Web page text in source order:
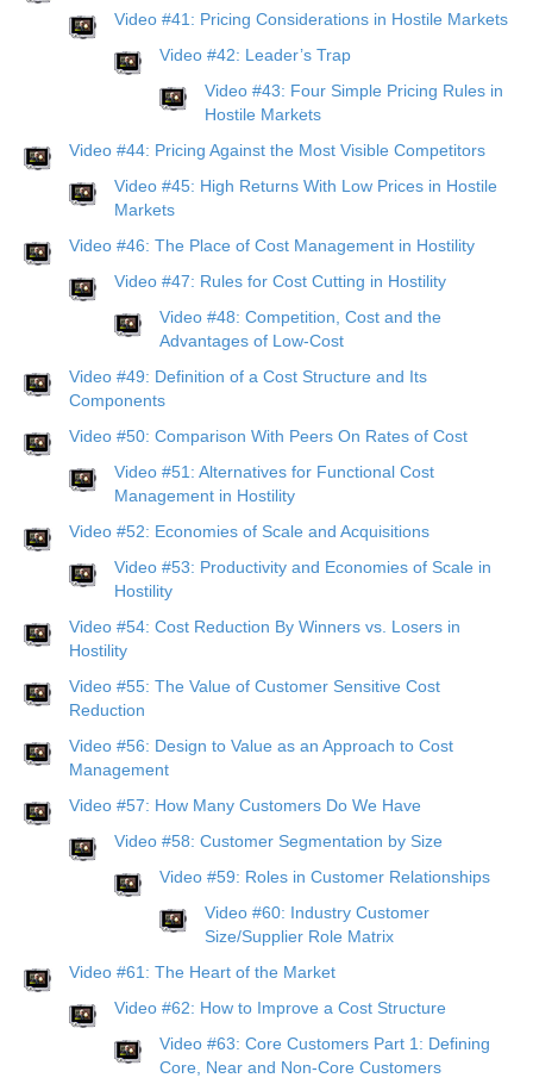
Video #41: Pricing Considerations in Hostile Markets
Video #42: Leader’s Trap
Video #43: Four Simple Pricing Rules in
Hostile Markets
Video #44: Pricing Against the Most Visible Competitors
Video #45: High Returns With Low Prices in Hostile
Markets
Video #46: The Place of Cost Management in Hostility
Video #47: Rules for Cost Cutting in Hostility
Video #48: Competition, Cost and the
Advantages of Low-Cost
Video #49: Definition of a Cost Structure and Its
Components
Video #50: Comparison With Peers On Rates of Cost
Video #51: Alternatives for Functional Cost
Management in Hostility
Video #52: Economies of Scale and Acquisitions
Video #53: Productivity and Economies of Scale in
Hostility
Video #54: Cost Reduction By Winners vs. Losers in
Hostility
Video #55: The Value of Customer Sensitive Cost
Reduction
Video #56: Design to Value as an Approach to Cost
Management
Video #57: How Many Customers Do We Have
Video #58: Customer Segmentation by Size
Video #59: Roles in Customer Relationships
Video #60: Industry Customer
Size/Supplier Role Matrix
Video #61: The Heart of the Market
Video #62: How to Improve a Cost Structure
Video #63: Core Customers Part 1: Defining
Core, Near and Non-Core Customers